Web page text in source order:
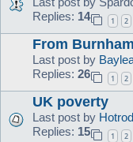
Replies: 14 1 2
From
Last post by
Replies: 26 1 2
UK poverty
Last post by
Replies: 15 1 2